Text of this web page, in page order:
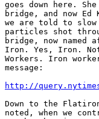
goes down here.
bridge, and now
we are told to
particles shot
bridge, now
Iron. Yes, Iron.
Workers. Iron
message:
http://
Down to the
noted, when we